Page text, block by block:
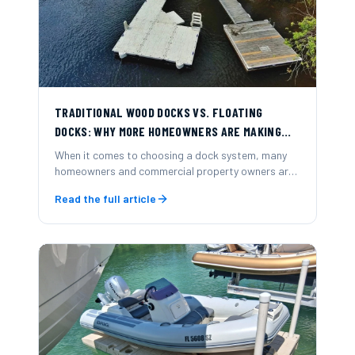
TRADITIONAL WOOD DOCKS VS. FLOATING
DOCKS: WHY MORE HOMEOWNERS ARE MAKING
THE SWITCH
When it comes to choosing a dock system, many
homeowners and commercial property owners are
traditional wood-frame docks.
Read the full article